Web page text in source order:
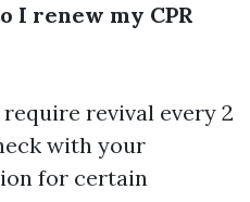
I renew my CPR
revival every 2
with your
for certain